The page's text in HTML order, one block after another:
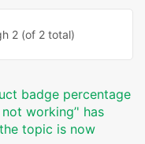
2 (of 2 total)
badge percentage
working’' has
topic is now